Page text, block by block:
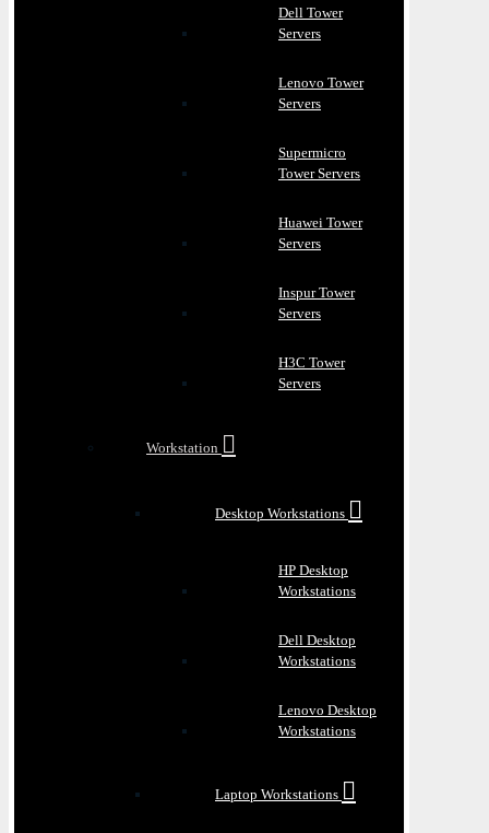
Dell Tower
Servers
Lenovo Tower
Servers
Supermicro
Tower Servers
Huawei Tower
Servers
Inspur Tower
Servers
H3C Tower
Servers
Workstation
Desktop Workstations
HP Desktop
Workstations
Dell Desktop
Workstations
Lenovo Desktop
Workstations
Laptop Workstations